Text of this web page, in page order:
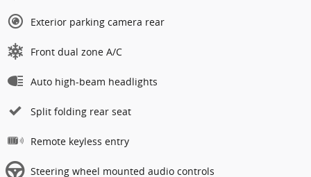
Exterior parking camera rear
Front dual zone A/C
Auto high-beam headlights
Split folding rear seat
Remote keyless entry
Steering wheel mounted audio controls